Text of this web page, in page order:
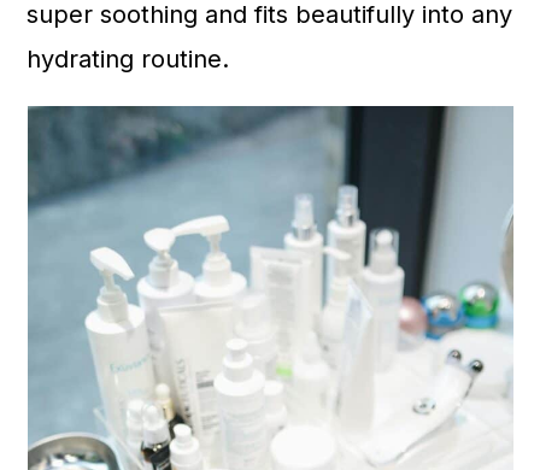
super soothing and fits beautifully into any
hydrating routine.